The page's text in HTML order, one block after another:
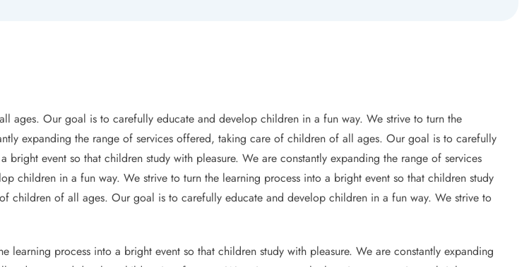
ages. Our goal is to carefully educate and develop children in a fun way. We strive to turn the
expanding the range of services offered, taking care of children of all ages. Our goal is to carefully
event so that children study with pleasure. We are constantly expanding the range of services
in a fun way. We strive to turn the learning process into a bright event so that children study
children of all ages. Our goal is to carefully educate and develop children in a fun way. We strive to
process into a bright event so that children study with pleasure. We are constantly expanding